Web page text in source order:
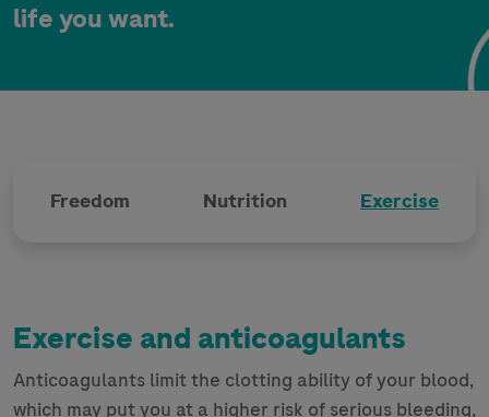
life you want.
Freedom Nutrition Exercise
Exercise and anticoagulants
Anticoagulants limit the clotting ability of your blood,
which may put you at a higher risk of serious bleeding,